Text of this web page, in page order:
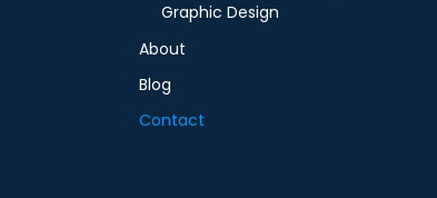
Graphic Design
About
Blog
Contact